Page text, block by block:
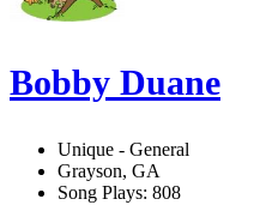
Bobby Duane
Unique - General
Grayson, GA
Song Plays: 808